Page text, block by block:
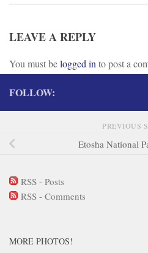
LEAVE A REPLY
You must belogged in to post a
FOLLOW:
PREVIOUS
Etosha National
RSS - Posts
RSS - Comments
MORE PHOTOS!